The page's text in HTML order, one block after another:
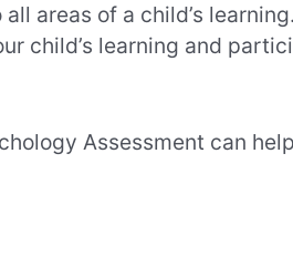
areas of a child’s
child’s learning and
Assessment can